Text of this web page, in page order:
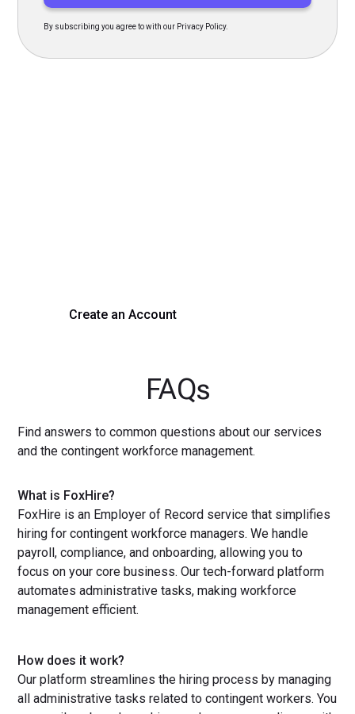
By subscribing you agree to with our Privacy Policy.
Create an Account
FAQs
Find answers to common questions about our services
and the contingent workforce management.
What is FoxHire?
FoxHire is an Employer of Record service that simplifies
hiring for contingent workforce managers. We handle
payroll, compliance, and onboarding, allowing you to
focus on your core business. Our tech-forward platform
automates administrative tasks, making workforce
management efficient.
How does it work?
Our platform streamlines the hiring process by managing
all administrative tasks related to contingent workers. You